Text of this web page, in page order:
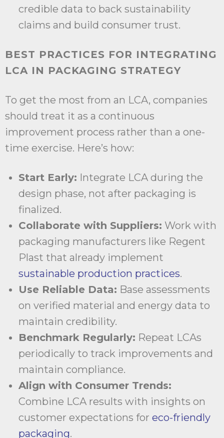
credible data to back sustainability
claims and build consumer trust.
BEST PRACTICES FOR INTEGRATING
LCA IN PACKAGING STRATEGY
To get the most from an LCA, companies
should treat it as a continuous
improvement process rather than a one-
time exercise. Here’s how:
Start Early: Integrate LCA during the
design phase, not after packaging is
finalized.
Collaborate with Suppliers: Work with
packaging manufacturers like Regent
Plast that already implement
sustainable production practices.
Use Reliable Data: Base assessments
on verified material and energy data to
maintain credibility.
Benchmark Regularly: Repeat LCAs
periodically to track improvements and
maintain compliance.
Align with Consumer Trends:
Combine LCA results with insights on
customer expectations for eco-friendly
packaging.